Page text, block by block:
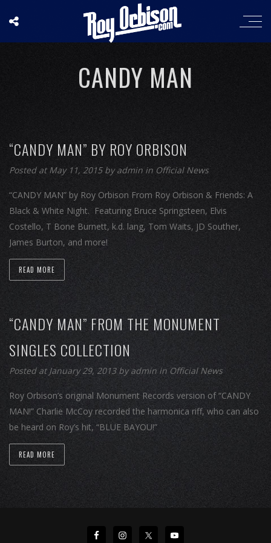
CANDY MAN
“CANDY MAN” BY ROY ORBISON
Posted at May 11, 2015 byadmin in Official News
“CANDY MAN” by Roy Orbison From Roy Orbison & Friends: A
Black & White Night. Featuring Bruce Springsteen, Elvis
Costello, T Bone Burnett, k.d. lang, Tom Waits, JD Souther,
James Burton, and more!
READ MORE
“CANDY MAN” FROM THE MONUMENT
SINGLES COLLECTION
Posted at January 29, 2013 byadmin in Official News
Roy Orbison’s original Monument Records version of “CANDY
MAN!” Charlie McCoy recorded the harmonica riff, who can also
be heard on Roy’s hit, “BLUE BAYOU!”
READ MORE